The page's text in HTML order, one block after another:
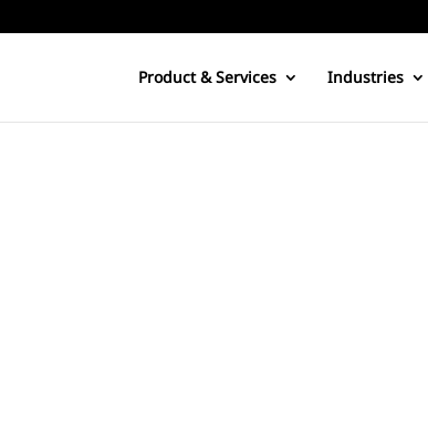
Product & Services Industries